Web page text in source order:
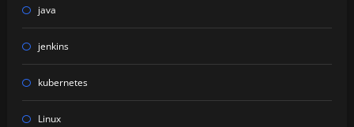
java
jenkins
kubernetes
Linux